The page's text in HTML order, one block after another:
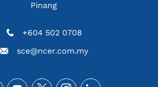
Pinang
+604 502 0708
sce@ncer.com.my